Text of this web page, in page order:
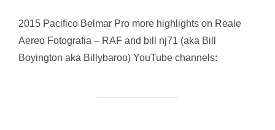
2015 Pacifico Belmar Pro more highlights on Reale
Aereo Fotografia – RAF and bill nj71 (aka Bill
Boyington aka Billybaroo) YouTube channels: